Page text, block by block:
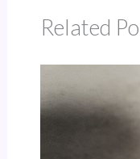
Related